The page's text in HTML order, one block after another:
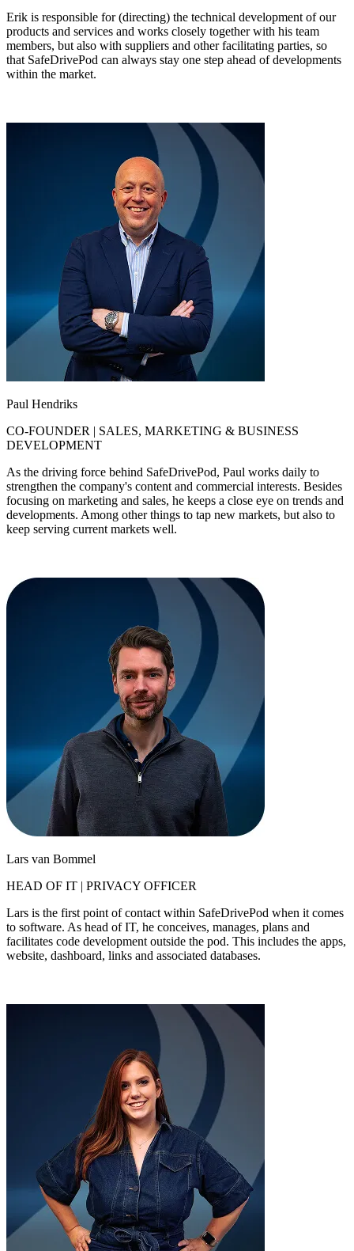
Erik is responsible for (directing) the technical development of our
products and services and works closely together with his team
members, but also with suppliers and other facilitating parties, so
that SafeDrivePod can always stay one step ahead of developments
within the market.
Paul Hendriks
CO-FOUNDER | SALES, MARKETING & BUSINESS
DEVELOPMENT
As the driving force behind SafeDrivePod, Paul works daily to
strengthen the company's content and commercial interests. Besides
focusing on marketing and sales, he keeps a close eye on trends and
developments. Among other things to tap new markets, but also to
keep serving current markets well.
Lars van Bommel
HEAD OF IT | PRIVACY OFFICER
Lars is the first point of contact within SafeDrivePod when it comes
to software. As head of IT, he conceives, manages, plans and
facilitates code development outside the pod. This includes the apps,
website, dashboard, links and associated databases.